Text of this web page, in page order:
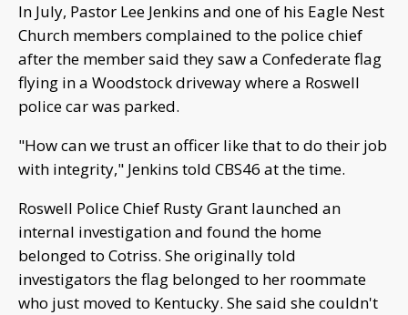
In July, Pastor Lee Jenkins and one of his Eagle Nest
Church members complained to the police chief
after the member said they saw a Confederate flag
flying in a Woodstock driveway where a Roswell
police car was parked.
"How can we trust an officer like that to do their job
with integrity," Jenkins told CBS46 at the time.
Roswell Police Chief Rusty Grant launched an
internal investigation and found the home
belonged to Cotriss. She originally told
investigators the flag belonged to her roommate
who just moved to Kentucky. She said she couldn't